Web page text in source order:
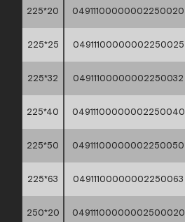
225*20 04911100000002250020
225*25 04911100000002250025
225*32 04911100000002250032
225*40 04911100000002250040
225*50 04911100000002250050
225*63 04911100000002250063
250*20 04911100000002500020